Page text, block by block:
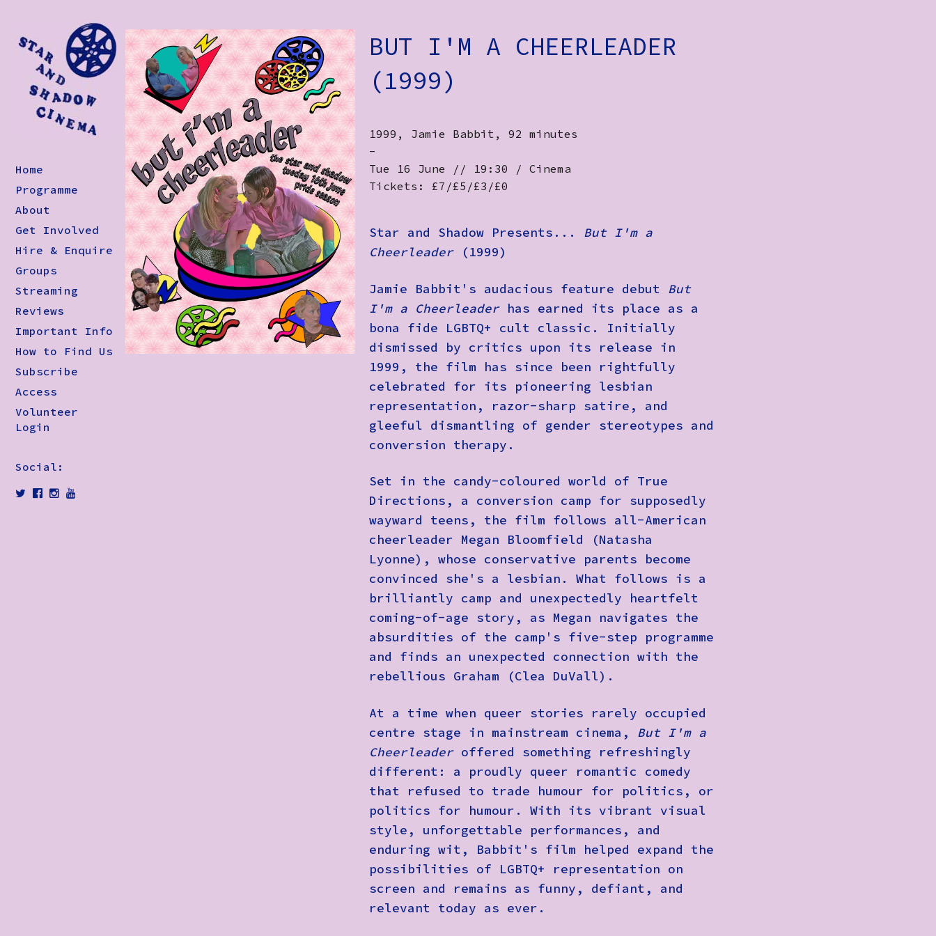
Home
Programme
About
Get Involved
Hire & Enquire
Groups
Streaming
Reviews
Important Info
How to Find Us
Subscribe
Access
Volunteer
Login
Social:
BUT I'M A CHEERLEADER
(1999)
1999, Jamie Babbit, 92 minutes
-
Tue 16 June // 19:30 / Cinema
Tickets: £7/£5/£3/£0
Star and Shadow Presents... But I'm a
Cheerleader(1999)
Jamie Babbit's audacious feature debut But
I'm a Cheerleaderhas earned its place as a
bona fide LGBTQ+ cult classic. Initially
dismissed by critics upon its release in
1999, the film has since been rightfully
celebrated for its pioneering lesbian
representation, razor-sharp satire, and
gleeful dismantling of gender stereotypes and
conversion therapy.
Set in the candy-coloured world of True
Directions, a conversion camp for supposedly
wayward teens, the film follows all-American
cheerleader Megan Bloomfield (Natasha
Lyonne), whose conservative parents become
convinced she's a lesbian. What follows is a
brilliantly camp and unexpectedly heartfelt
coming-of-age story, as Megan navigates the
absurdities of the camp's five-step programme
and finds an unexpected connection with the
rebellious Graham (Clea DuVall).
At a time when queer stories rarely occupied
centre stage in mainstream cinema, But I'm a
Cheerleaderoffered something refreshingly
different: a proudly queer romantic comedy
that refused to trade humour for politics, or
politics for humour. With its vibrant visual
style, unforgettable performances, and
enduring wit, Babbit's film helped expand the
possibilities of LGBTQ+ representation on
screen and remains as funny, defiant, and
relevant today as ever.